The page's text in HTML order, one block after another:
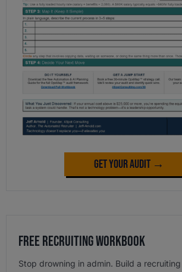
Get Your Audit →
Free Recruiting Workbook
Stop drowning in admin. Build a